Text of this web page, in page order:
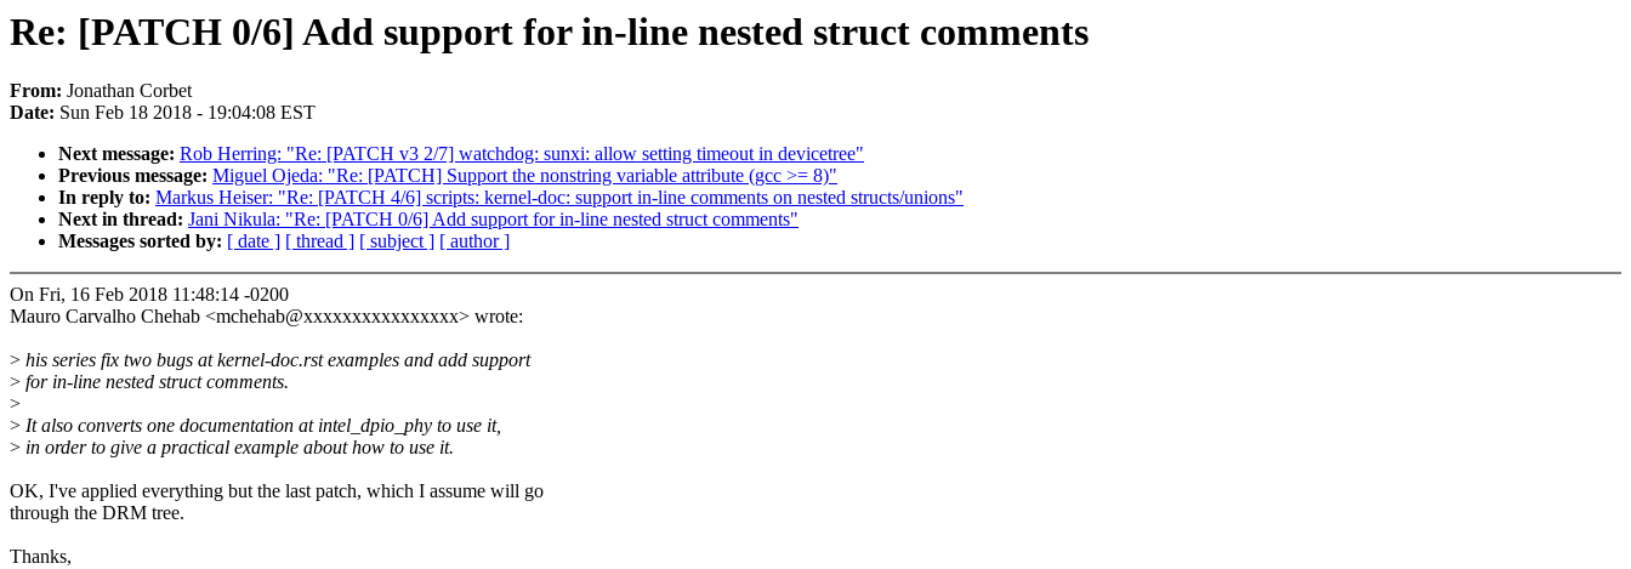
Re: [PATCH 0/6] Add support for in-line nested struct comments
From: Jonathan Corbet
Date: Sun Feb 18 2018 - 19:04:08 EST
Next message: Rob Herring: "Re: [PATCH v3 2/7] watchdog: sunxi: allow setting timeout in devicetree"
Previous message: Miguel Ojeda: "Re: [PATCH] Support the nonstring variable attribute (gcc >= 8)"
In reply to: Markus Heiser: "Re: [PATCH 4/6] scripts: kernel-doc: support in-line comments on nested structs/unions"
Next in thread: Jani Nikula: "Re: [PATCH 0/6] Add support for in-line nested struct comments"
Messages sorted by: [ date ] [ thread ] [ subject ] [ author ]
On Fri, 16 Feb 2018 11:48:14 -0200
Mauro Carvalho Chehab <mchehab@xxxxxxxxxxxxxxxx> wrote:
> his series fix two bugs at kernel-doc.rst examples and add support
> for in-line nested struct comments.
>
> It also converts one documentation at intel_dpio_phy to use it,
> in order to give a practical example about how to use it.
OK, I've applied everything but the last patch, which I assume will go
through the DRM tree.
Thanks,